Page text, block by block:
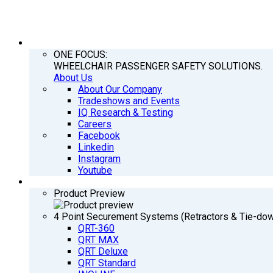
ONE FOCUS:
WHEELCHAIR PASSENGER SAFETY SOLUTIONS.
About Us
About Our Company
Tradeshows and Events
IQ Research & Testing
Careers
Facebook
Linkedin
Instagram
Youtube
Product Preview
4 Point Securement Systems (Retractors & Tie-
QRT-360
QRT MAX
QRT Deluxe
QRT Standard